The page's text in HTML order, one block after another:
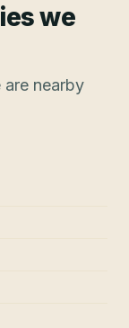
we
nearby